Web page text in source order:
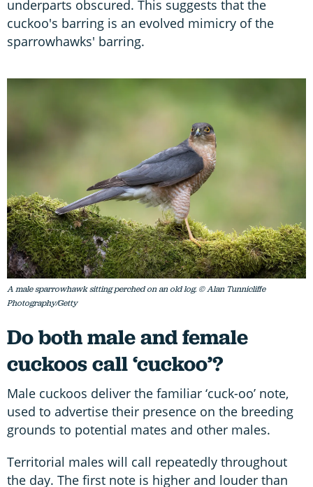
underparts obscured. This suggests that the
cuckoo's barring is an evolved mimicry of the
sparrowhawks' barring.
A male sparrowhawk sitting perched on an old log. © Alan Tunnicliffe
Photography/Getty
Do both male and female
cuckoos call ‘cuckoo’?
Male cuckoos deliver the familiar ‘cuck-oo’ note,
used to advertise their presence on the breeding
grounds to potential mates and other males.
Territorial males will call repeatedly throughout
the day. The first note is higher and louder than